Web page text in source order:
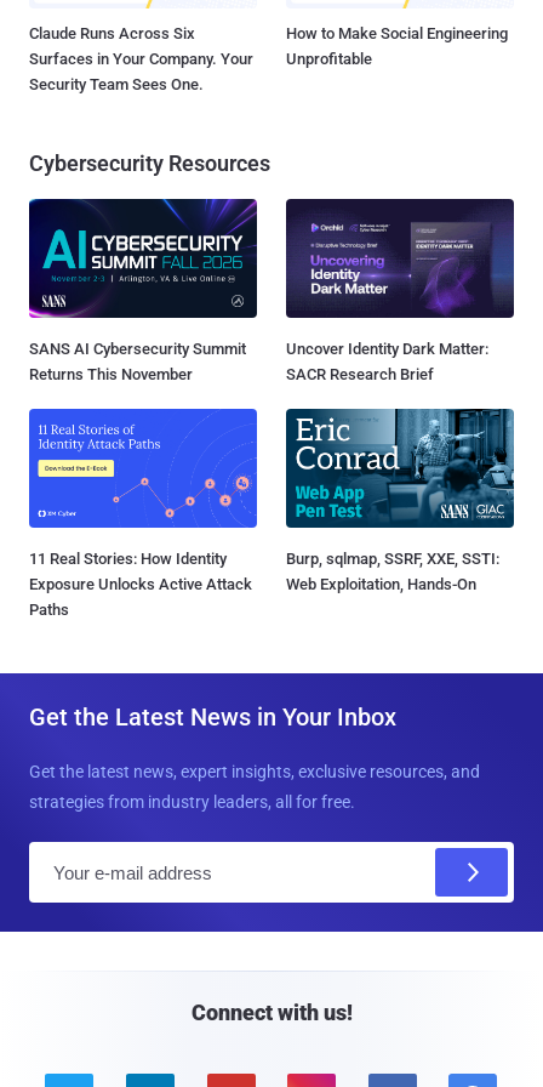
Claude Runs Across Six
Surfaces in Your Company. Your
Security Team Sees One.
How to Make Social Engineering
Unprofitable
Cybersecurity Resources
SANS AI Cybersecurity Summit
Returns This November
Uncover Identity Dark Matter:
SACR Research Brief
11 Real Stories: How Identity
Exposure Unlocks Active Attack
Paths
Burp, sqlmap, SSRF, XXE, SSTI:
Web Exploitation, Hands-On
Get the Latest News in Your Inbox
Get the latest news, expert insights, exclusive resources, and
strategies from industry leaders, all for free.
Connect with us!